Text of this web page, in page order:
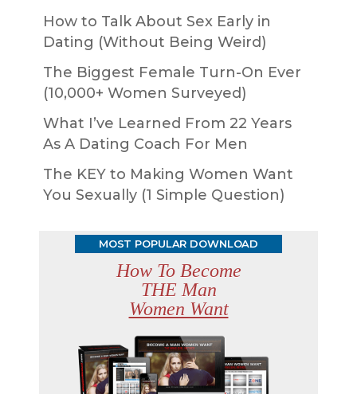
How to Talk About Sex Early in
Dating (Without Being Weird)
The Biggest Female Turn-On Ever
(10,000+ Women Surveyed)
What I’ve Learned From 22 Years
As A Dating Coach For Men
The KEY to Making Women Want
You Sexually (1 Simple Question)
MOST POPULAR DOWNLOAD
How To Become
THE Man
Women Want